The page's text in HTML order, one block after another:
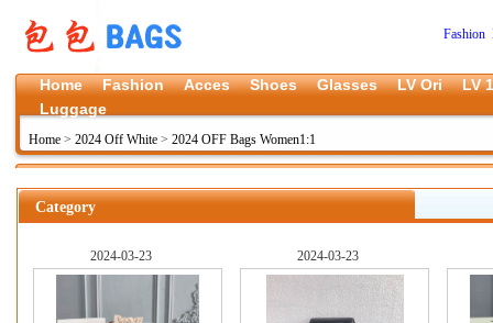
Fashion
Home Fashion Acces Shoes Glasses LV Ori
LV
Luggage
Home > 2024 Off White > 2024 OFF Bags Women1:1
Category
2024-03-23 2024-03-23